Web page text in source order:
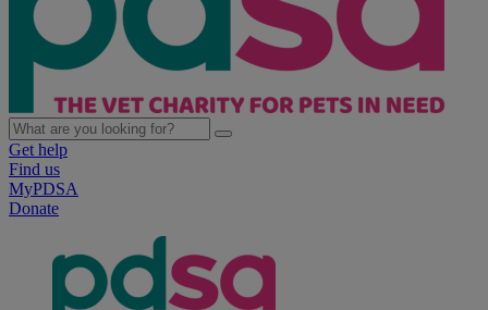
Get help
Find us
MyPDSA
Donate